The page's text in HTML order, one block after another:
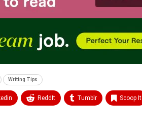
Writing Tips
ReddIt Tumblr Scoop It